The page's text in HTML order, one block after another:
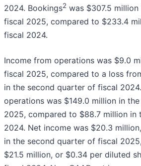
2024. Bookings2 was $307.5
fiscal 2025, compared to $233.4
fiscal 2024.
Income from operations was $9.0
fiscal 2025, compared to a loss
in the second quarter of fiscal
operations was $149.0 million in
2025, compared to $88.7 million
2024. Net income was $20.3
in the second quarter of fiscal
$21.5 million, or $0.34 per diluted